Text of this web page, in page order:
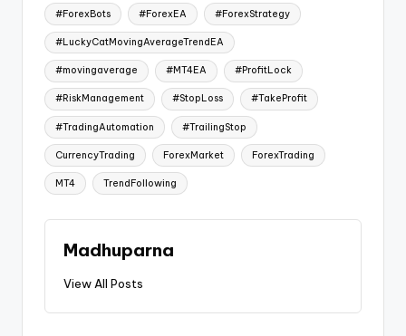
#ForexBots #ForexEA #ForexStrategy
#LuckyCatMovingAverageTrendEA
#movingaverage #MT4EA #ProfitLock
#RiskManagement #StopLoss #TakeProfit
#TradingAutomation #TrailingStop
CurrencyTrading ForexMarket ForexTrading
MT4 TrendFollowing
Madhuparna
View All Posts